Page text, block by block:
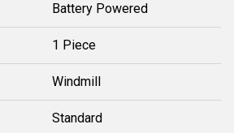
Battery Powered
1 Piece
Windmill
Standard